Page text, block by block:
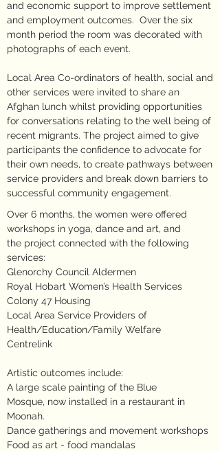
and economic support to improve settlement
and employment outcomes. Over the six
month period the room was decorated with
photographs of each event.
Local Area Co-ordinators of health, social and
other services were invited to share an
Afghan lunch whilst providing opportunities
for conversations relating to the well being of
recent migrants. The project aimed to give
participants the confidence to advocate for
their own needs, to create pathways between
service providers and break down barriers to
successful community engagement.
Over 6 months, the women were offered
workshops in yoga, dance and art, and
the project connected with the following
services:
Glenorchy Council Aldermen
Royal Hobart Women’s Health Services
Colony 47 Housing
Local Area Service Providers of
Health/Education/Family Welfare
Centrelink
Artistic outcomes include:
A large scale painting of the Blue
Mosque, now installed in a restaurant in
Moonah.
Dance gatherings and movement workshops
Food as art - food mandalas